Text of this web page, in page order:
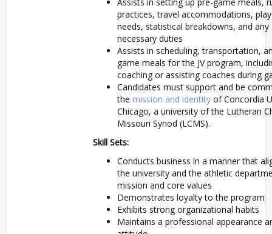
practices, travel accommodations,
needs, statistical breakdowns, and
necessary duties
Assists in scheduling, transportation,
game meals for the JV program,
coaching or assisting coaches during
Candidates must support and be
the mission and identity of Concordia
Chicago, a university of the Lutheran
Missouri Synod (LCMS).
Skill Sets:
Conducts business in a manner that
the university and the athletic
mission and core values
Demonstrates loyalty to the program
Exhibits strong organizational habits
Maintains a professional appearance